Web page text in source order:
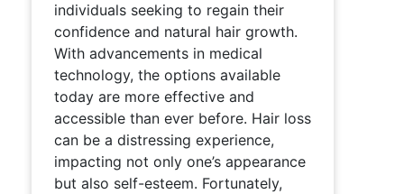
individuals seeking to regain their
confidence and natural hair growth.
With advancements in medical
technology, the options available
today are more effective and
accessible than ever before. Hair loss
can be a distressing experience,
impacting not only one’s appearance
but also self-esteem. Fortunately,